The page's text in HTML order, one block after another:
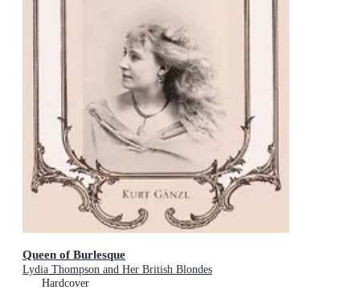
Queen of Burlesque
Lydia Thompson and Her British Blondes
Hardcover